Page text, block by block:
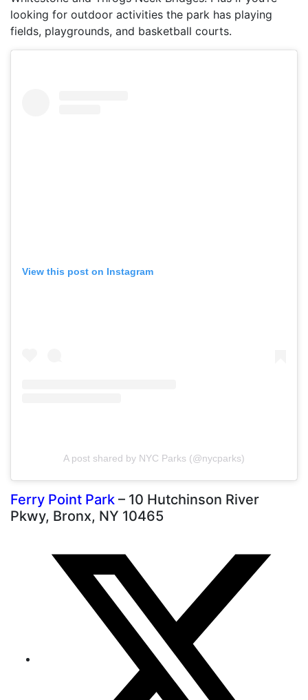
looking for outdoor activities the park has playing
fields, playgrounds, and basketball courts.
View this post on Instagram
A post shared by NYC Parks (@nycparks)
Ferry Point Park – 10 Hutchinson River
Pkwy, Bronx, NY 10465